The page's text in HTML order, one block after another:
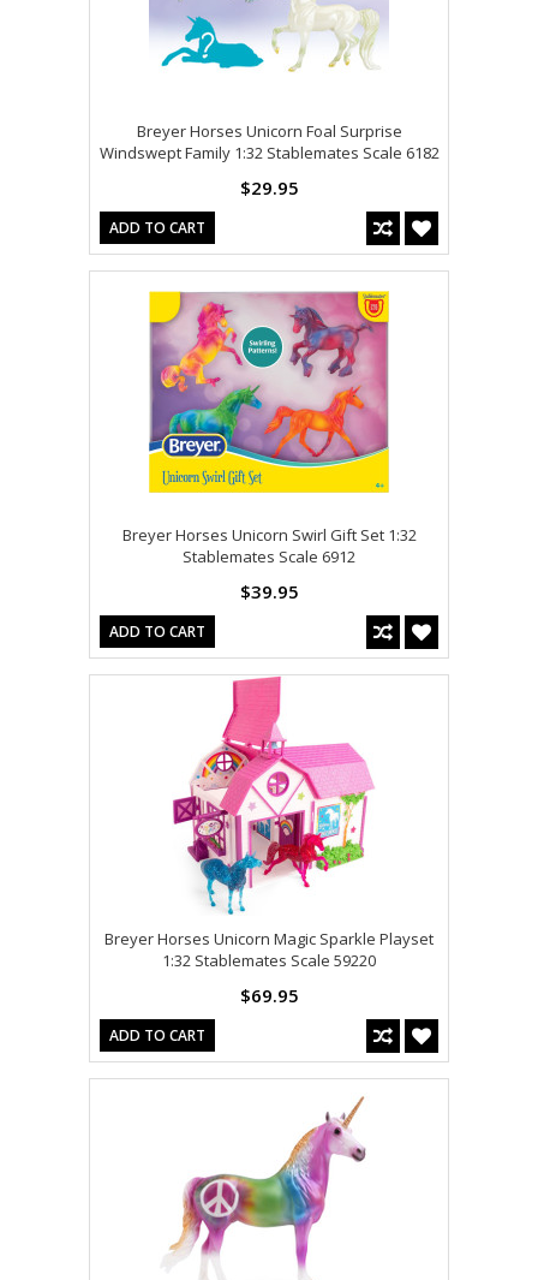
Breyer Horses Unicorn Foal Surprise
Windswept Family 1:32 Stablemates Scale 6182
$29.95
ADD TO CART
Breyer Horses Unicorn Swirl Gift Set 1:32
Stablemates Scale 6912
$39.95
ADD TO CART
Breyer Horses Unicorn Magic Sparkle Playset
1:32 Stablemates Scale 59220
$69.95
ADD TO CART